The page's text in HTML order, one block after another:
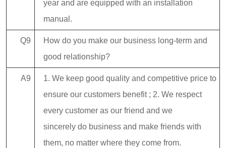
year and are equipped with an installation
manual.
Q9
How do you make our business long-term and
good relationship?
A9
1. We keep good quality and competitive price to
ensure our customers benefit ; 2. We respect
every customer as our friend and we
sincerely do business and make friends with
them, no matter where they come from.